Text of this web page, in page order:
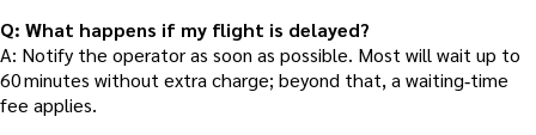
Q: What happens if my flight is delayed?
A: Notify the operator as soon as possible. Most will wait up to
60 minutes without extra charge; beyond that, a waiting‑time
fee applies.